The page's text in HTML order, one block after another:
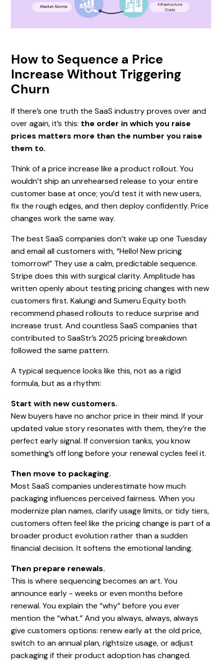
How to Sequence a Price
Increase Without Triggering
Churn
If there’s one truth the SaaS industry proves over and
over again, it’s this: the order in which you raise
prices matters more than the number you raise
them to.
Think of a price increase like a product rollout. You
wouldn’t ship an unrehearsed release to your entire
customer base at once; you’d test it with new users,
fix the rough edges, and then deploy confidently. Price
changes work the same way.
The best SaaS companies don’t wake up one Tuesday
and email all customers with, “Hello! New pricing
tomorrow!” They use a calm, predictable sequence.
Stripe does this with surgical clarity. Amplitude has
written openly about testing pricing changes with new
customers first. Kalungi and Sumeru Equity both
recommend phased rollouts to reduce surprise and
increase trust. And countless SaaS companies that
contributed to SaaStr’s 2025 pricing breakdown
followed the same pattern.
A typical sequence looks like this, not as a rigid
formula, but as a rhythm:
Start with new customers.
New buyers have no anchor price in their mind. If your
updated value story resonates with them, they’re the
perfect early signal. If conversion tanks, you know
something’s off long before your renewal cycles feel it.
Then move to packaging.
Most SaaS companies underestimate how much
packaging influences perceived fairness. When you
modernize plan names, clarify usage limits, or tidy tiers,
customers often feel like the pricing change is part of a
broader product evolution rather than a sudden
financial decision. It softens the emotional landing.
Then prepare renewals.
This is where sequencing becomes an art. You
announce early - weeks or even months before
renewal. You explain the “why” before you ever
mention the “what.” And you always, always, always
give customers options: renew early at the old price,
switch to an annual plan, rightsize usage, or adjust
packaging if their product adoption has changed.